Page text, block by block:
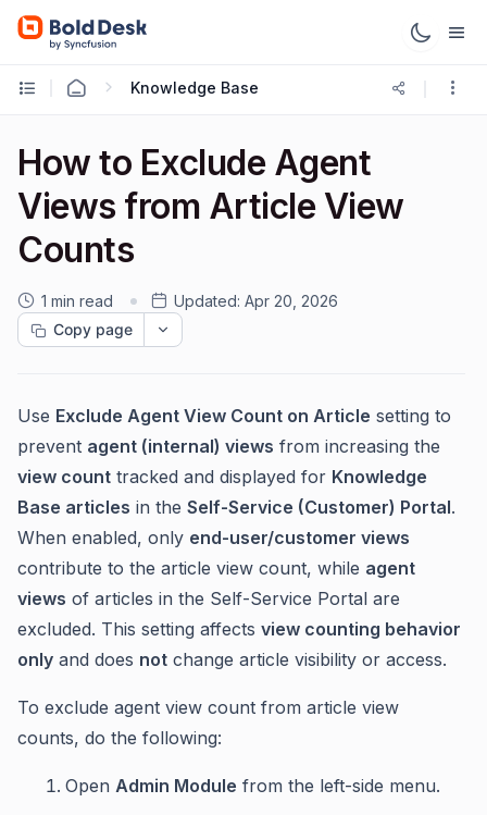
Knowledge Base
How to Exclude Agent
Views from Article View
Counts
1 min read Updated: Apr 20, 2026
Copy page
Use Exclude Agent View Count on Article setting to
prevent agent (internal) views from increasing the
view count tracked and displayed for Knowledge
Base articles in the Self-Service (Customer) Portal.
When enabled, only end-user/customer views
contribute to the article view count, while agent
views of articles in the Self-Service Portal are
excluded. This setting affects view counting behavior
only and does not change article visibility or access.
To exclude agent view count from article view
counts, do the following:
Open Admin Module from the left-side menu.